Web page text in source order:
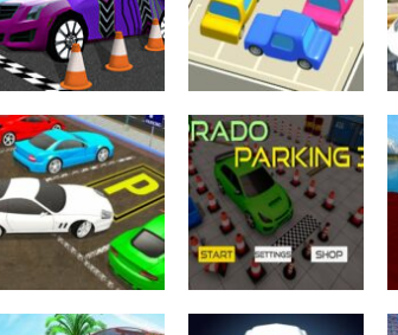
3D
3.61K
Simulation 3d
3.5K
Driving
Real Car Parking
By Freegames
3.23K
Parking
Parking Jam
Online
3.02K